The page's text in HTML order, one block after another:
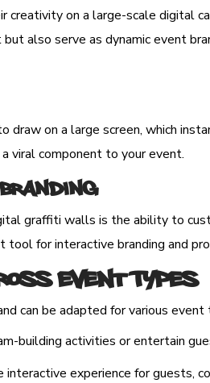
creativity on a large-scale digital
also serve as dynamic event
draw on a large screen, which
viral component to your event.
graffiti walls is the ability to
for interactive branding and
Event Types
can be adapted for various
building activities or entertain
interactive experience for guests,